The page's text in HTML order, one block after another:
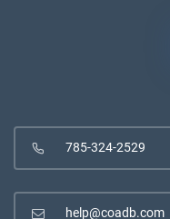
785-324-2529
help@coadb.com